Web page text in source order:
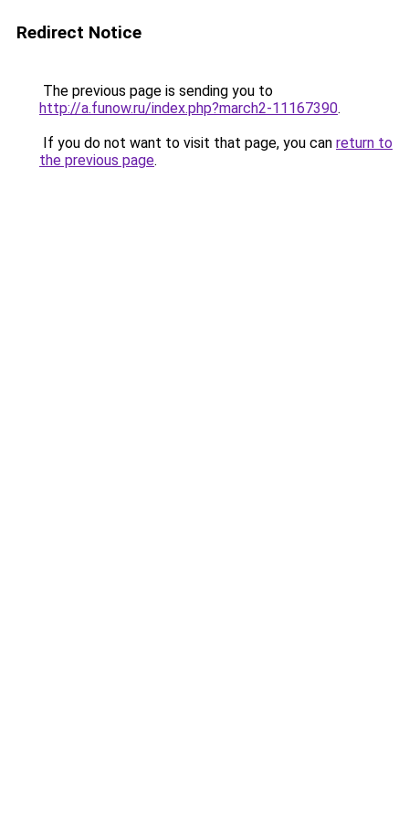
Redirect Notice
The previous page is sending you to
http://a.funow.ru/index.php?march2-11167390.
If you do not want to visit that page, you can return to
the previous page.